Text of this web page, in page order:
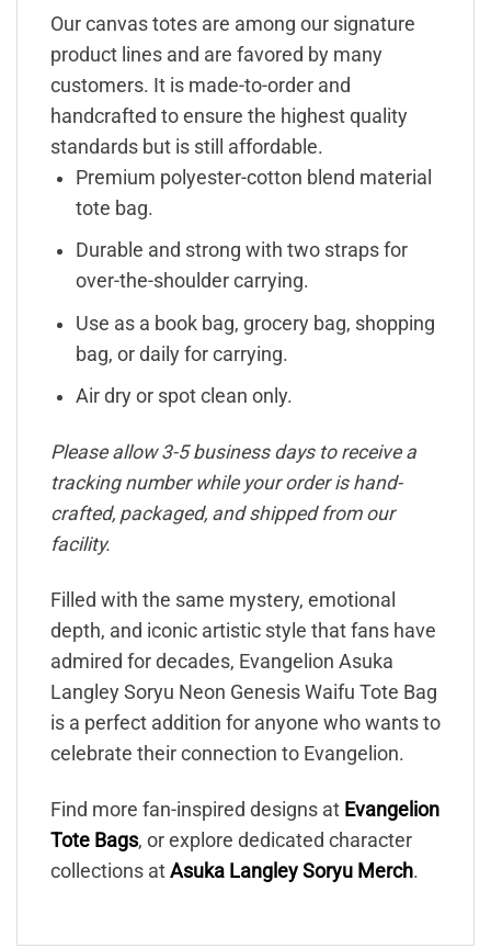
Our canvas totes are among our signature
product lines and are favored by many
customers. It is made-to-order and
handcrafted to ensure the highest quality
standards but is still affordable.
Premium polyester-cotton blend material
tote bag.
Durable and strong with two straps for
over-the-shoulder carrying.
Use as a book bag, grocery bag, shopping
bag, or daily for carrying.
Air dry or spot clean only.
Please allow 3-5 business days to receive a
tracking number while your order is hand-
crafted, packaged, and shipped from our
facility.
Filled with the same mystery, emotional
depth, and iconic artistic style that fans have
admired for decades, Evangelion Asuka
Langley Soryu Neon Genesis Waifu Tote Bag
is a perfect addition for anyone who wants to
celebrate their connection to Evangelion.
Find more fan-inspired designs at Evangelion
Tote Bags, or explore dedicated character
collections at Asuka Langley Soryu Merch.